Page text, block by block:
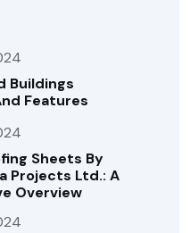
Buildings
Features
Sheets By
Projects Ltd.: A
Overview